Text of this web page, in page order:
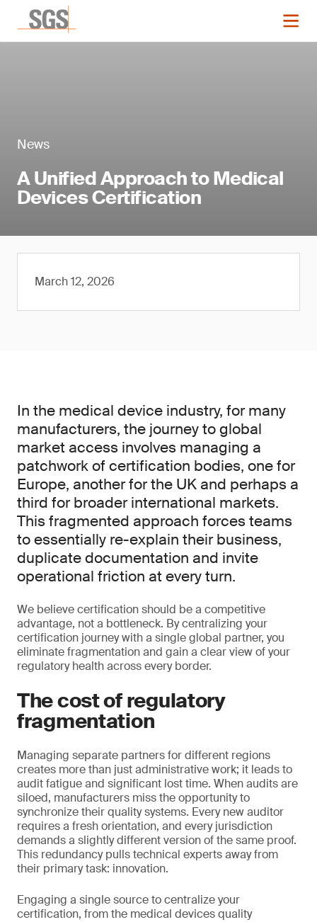
News
A Unified Approach to Medical
Devices Certification
March 12, 2026
In the medical device industry, for many
manufacturers, the journey to global
market access involves managing a
patchwork of certification bodies, one for
Europe, another for the UK and perhaps a
third for broader international markets.
This fragmented approach forces teams
to essentially re-explain their business,
duplicate documentation and invite
operational friction at every turn.
We believe certification should be a competitive
advantage, not a bottleneck. By centralizing your
certification journey with a single global partner, you
eliminate fragmentation and gain a clear view of your
regulatory health across every border.
The cost of regulatory
fragmentation
Managing separate partners for different regions
creates more than just administrative work; it leads to
audit fatigue and significant lost time. When audits are
siloed, manufacturers miss the opportunity to
synchronize their quality systems. Every new auditor
requires a fresh orientation, and every jurisdiction
demands a slightly different version of the same proof.
This redundancy pulls technical experts away from
their primary task: innovation.
Engaging a single source to centralize your
certification, from the medical devices quality